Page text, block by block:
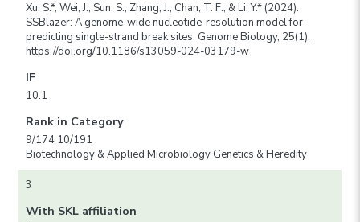
Xu, S.*, Wei, J., Sun, S., Zhang, J., Chan, T. F., & Li, Y.* (2024).
SSBlazer: A genome-wide nucleotide-resolution model for
predicting single-strand break sites. Genome Biology, 25(1).
https://doi.org/10.1186/s13059-024-03179-w
IF
10.1
Rank in Category
9/174 10/191
Biotechnology & Applied Microbiology Genetics & Heredity
3
With SKL affiliation